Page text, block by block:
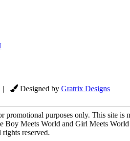
| Designed by Gratrix Designs
promotional purposes only. This site
Boy Meets World and Girl Meets
reserved.